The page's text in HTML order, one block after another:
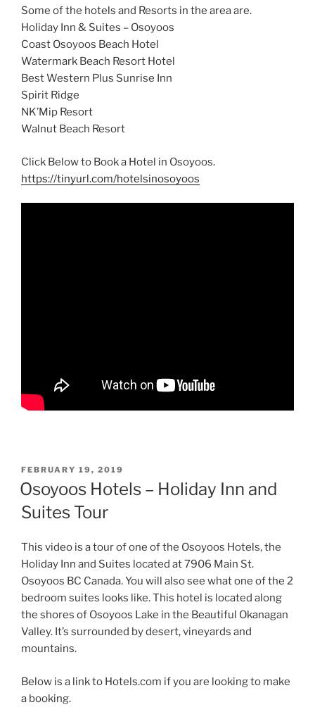
Some of the hotels and Resorts in the area are.
Holiday Inn & Suites – Osoyoos
Coast Osoyoos Beach Hotel
Watermark Beach Resort Hotel
Best Western Plus Sunrise Inn
Spirit Ridge
NK’Mip Resort
Walnut Beach Resort
Click Below to Book a Hotel in Osoyoos.
https://tinyurl.com/hotelsinosoyoos
POSTED
ON
FEBRUARY 19, 2019
Osoyoos Hotels – Holiday Inn and
Suites Tour
This video is a tour of one of the Osoyoos Hotels, the
Holiday Inn and Suites located at 7906 Main St.
Osoyoos BC Canada. You will also see what one of the 2
bedroom suites looks like. This hotel is located along
the shores of Osoyoos Lake in the Beautiful Okanagan
Valley. It’s surrounded by desert, vineyards and
mountains.
Below is a link to Hotels.com if you are looking to make
a booking.